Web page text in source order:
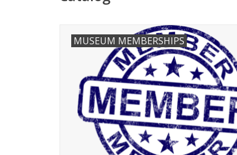
MUSEUM MEMBERSHIPS